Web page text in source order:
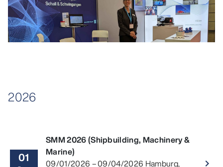
2026
01
SMM 2026 (Shipbuilding, Machinery &
Marine)
09/01/2026 –09/04/2026 Hamburg,
navigate_next